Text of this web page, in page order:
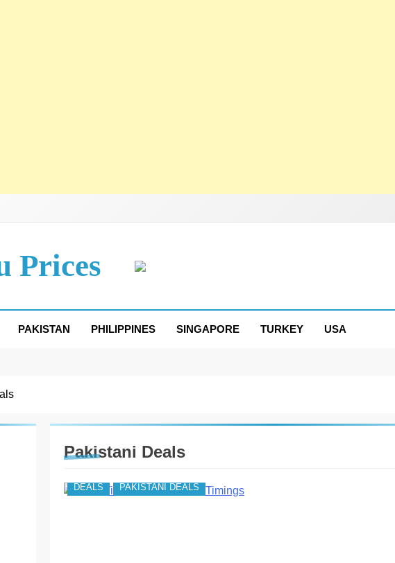
Prices
PAKISTAN PHILIPPINES SINGAPORE TURKEY USA
Pakistani Deals
DEALS PAKISTANI DEALS